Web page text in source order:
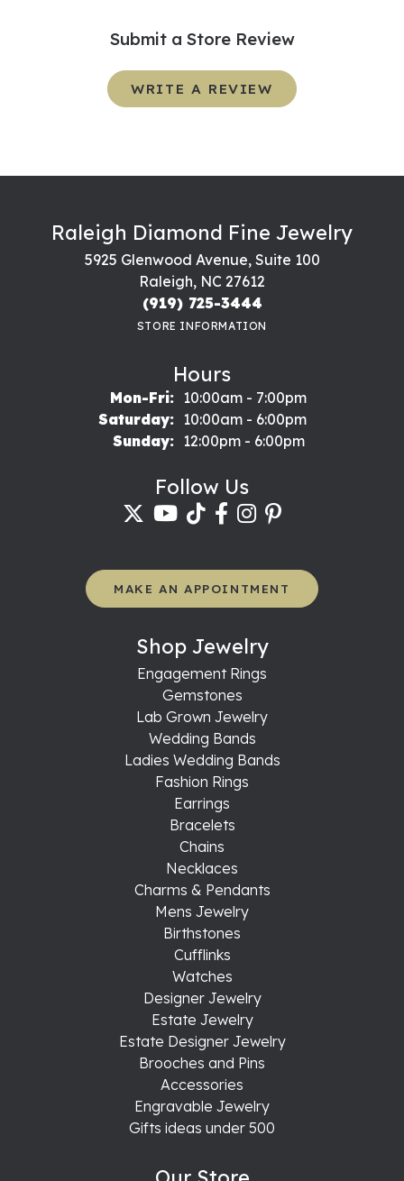
Submit a Store Review
WRITE A REVIEW
Raleigh Diamond Fine Jewelry
5925 Glenwood Avenue, Suite 100
Raleigh, NC 27612
(919) 725-3444
STORE INFORMATION
Hours
Mon-Fri:Monday - Friday:
10:00am - 7:00pm
Saturday:
10:00am - 6:00pm
Sunday:
12:00pm - 6:00pm
Follow Us
MAKE AN APPOINTMENT
Shop Jewelry
Engagement Rings
Gemstones
Lab Grown Jewelry
Wedding Bands
Ladies Wedding Bands
Fashion Rings
Earrings
Bracelets
Chains
Necklaces
Charms & Pendants
Mens Jewelry
Birthstones
Cufflinks
Watches
Designer Jewelry
Estate Jewelry
Estate Designer Jewelry
Brooches and Pins
Accessories
Engravable Jewelry
Gifts ideas under 500